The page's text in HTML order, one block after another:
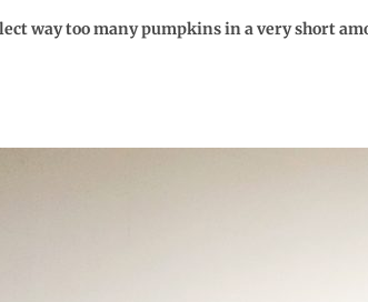
way too many pumpkins in a very short